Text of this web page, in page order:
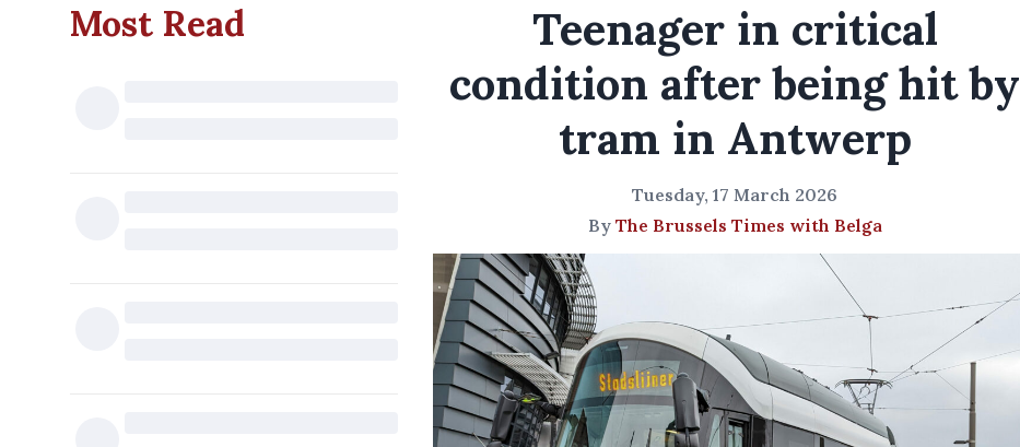
Most Read
Teenager in critical
condition after being hit by
tram in Antwerp
Tuesday, 17 March 2026
By The Brussels Times with Belga